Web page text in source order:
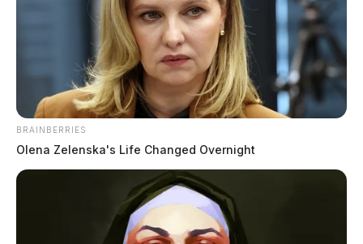
BRAINBERRIES
Olena Zelenska's Life Changed Overnight